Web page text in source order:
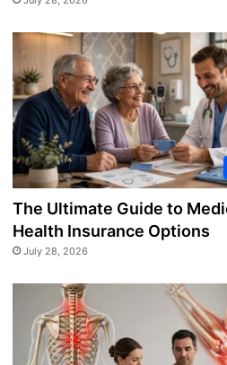
The Ultimate Guide to
Health Insurance Options
July 28, 2026